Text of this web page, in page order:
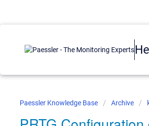
Paessler Knowledge Base Archive